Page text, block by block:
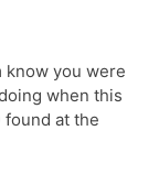
know you were
when this
found at the